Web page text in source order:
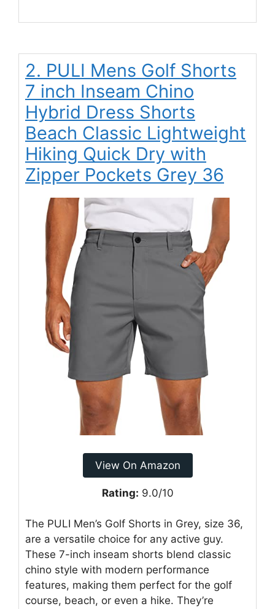
2. PULI Mens Golf Shorts
7 inch Inseam Chino
Hybrid Dress Shorts
Beach Classic Lightweight
Hiking Quick Dry with
Zipper Pockets Grey 36
View On Amazon
Rating: 9.0/10
The PULI Men’s Golf Shorts in Grey, size 36,
are a versatile choice for any active guy.
These 7-inch inseam shorts blend classic
chino style with modern performance
features, making them perfect for the golf
course, beach, or even a hike. They’re